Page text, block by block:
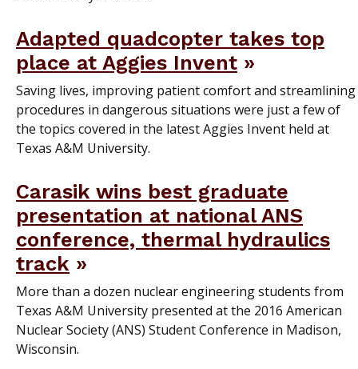
Adapted quadcopter takes top
place at Aggies Invent
Saving lives, improving patient comfort and streamlining
procedures in dangerous situations were just a few of
the topics covered in the latest Aggies Invent held at
Texas A&M University.
Carasik wins best graduate
presentation at national ANS
conference, thermal hydraulics
track
More than a dozen nuclear engineering students from
Texas A&M University presented at the 2016 American
Nuclear Society (ANS) Student Conference in Madison,
Wisconsin.